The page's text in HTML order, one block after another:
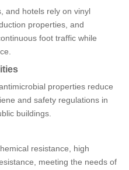
and hotels rely on vinyl
properties, and
foot traffic while
properties reduce
and safety regulations in
buildings.
resistance, high
meeting the needs of